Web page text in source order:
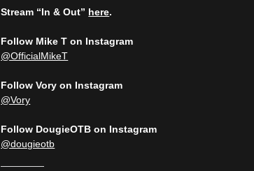
Stream “In & Out” here.
Follow Mike T on Instagram
@OfficialMikeT
Follow Vory on Instagram
@Vory
Follow DougieOTB on Instagram
@dougieotb